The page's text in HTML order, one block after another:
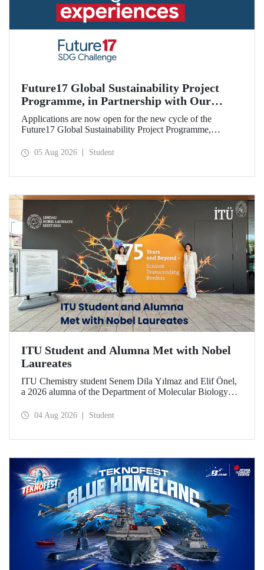
Future17 Global Sustainability Project
Programme, in Partnership with Our
University, Now Open for Student
Applications
Applications are now open for the new cycle of the
Future17 Global Sustainability Project Programme,
and the University of Exeter, with Istanbul Technical
05 Aug 2026 Student
ITU Student and Alumna Met with Nobel
Laureates
ITU Chemistry student Senem Dila Yılmaz and Elif Önel,
a 2026 alumna of the Department of Molecular Biology
Meeting with the support of TÜBİTAK 2224‑C – Grant
04 Aug 2026 Student